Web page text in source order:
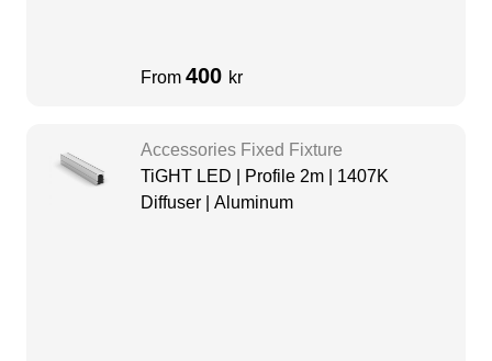
From 400 kr
Accessories Fixed Fixture
TiGHT LED | Profile 2m | 1407K
Diffuser | Aluminum